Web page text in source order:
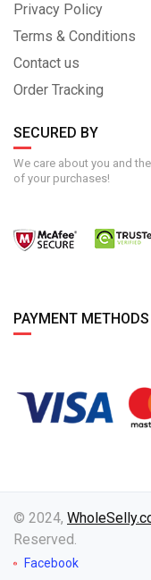
Privacy Policy
Terms & Conditions
Contact us
Order Tracking
SECURED BY
We care about you and
of your purchases!
PAYMENT METHODS
© 2024,
Reserved.
Facebook